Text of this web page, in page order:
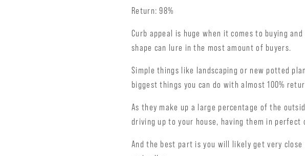
Return: 98%
Curb appeal is huge when it comes to buying
shape can lure in the most amount of buyers.
Simple things like landscaping or new potted
biggest things you can do with almost 100%
As they make up a large percentage of the
driving up to your house, having them in
And the best part is you will likely get very